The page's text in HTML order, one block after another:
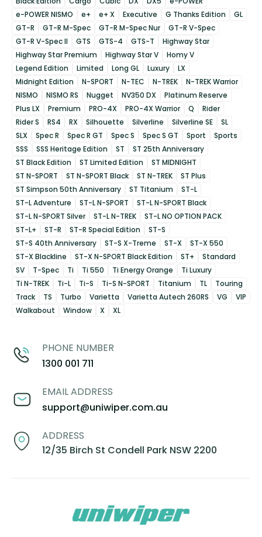
e-POWER NISMO
e+ e+ X Executive G Thanks Edition
GL
GT-R
GT-R M-Spec GT-R M-Spec Nur
GT-R V-Spec
GT-R V-Spec II
GTS GTS-4 GTS-T
Highway Star
Highway Star Premium
Highway Star V
Homy V
Legend Edition
Limited Long GL Luxury
LX
Midnight Edition
N-SPORT N-TEC N-TREK
N-TREK Warrior
NISMO
NISMO RS Nugget NV350 DX
Platinum Reserve
Plus LX
Premium PRO-4X PRO-4X Warrior Q
Rider
Rider S
RS4 RX Silhouette Silverline Silverline SE
SL
SLX
Spec R Spec R GT Spec S Spec S GT Sport
Sports
SSS
SSS Heritage Edition ST
ST 25th Anniversary
ST Black Edition
ST Limited Edition
ST MIDNIGHT
ST N-SPORT
ST N-SPORT Black ST N-TREK
ST Plus
ST Simpson 50th Anniversary
ST Titanium
ST-L
ST-L Adventure
ST-L N-SPORT
ST-L N-SPORT Black
ST-L N-SPORT Silver
ST-L N-TREK
ST-L NO OPTION PACK
ST-L+
ST-R ST-R Special Edition
ST-S
ST-S 40th Anniversary
ST-S X-Treme ST-X
ST-X 550
ST-X Blackline
ST-X N-SPORT Black Edition ST+
Standard
SV
T-Spec Ti Ti 550 Ti Energy Orange
Ti Luxury
Ti N-TREK
Ti-L Ti-S Ti-S N-SPORT Titanium TL
Touring
Track
TS Turbo Varietta Varietta Autech 260RS VG
VIP
Walkabout
Window X XL
PHONE NUMBER
1300 001 711
EMAIL ADDRESS
support@uniwiper.com.au
ADDRESS
12/35 Birch St Condell Park NSW 2200